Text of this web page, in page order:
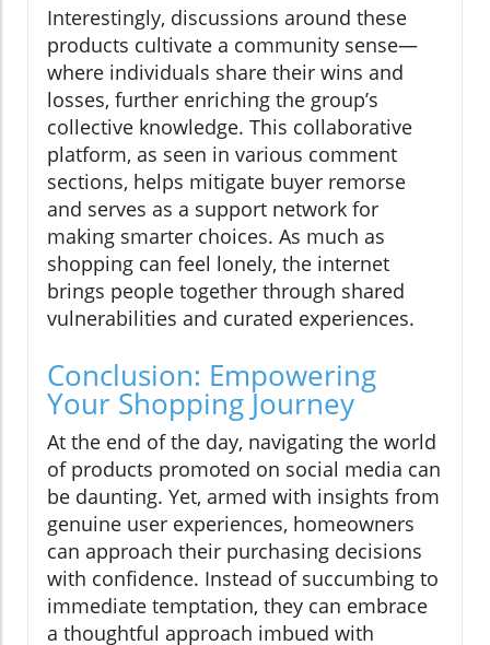
Interestingly, discussions around these
products cultivate a community sense—
where individuals share their wins and
losses, further enriching the group’s
collective knowledge. This collaborative
platform, as seen in various comment
sections, helps mitigate buyer remorse
and serves as a support network for
making smarter choices. As much as
shopping can feel lonely, the internet
brings people together through shared
vulnerabilities and curated experiences.
Conclusion: Empowering
Your Shopping Journey
At the end of the day, navigating the world
of products promoted on social media can
be daunting. Yet, armed with insights from
genuine user experiences, homeowners
can approach their purchasing decisions
with confidence. Instead of succumbing to
immediate temptation, they can embrace
a thoughtful approach imbued with